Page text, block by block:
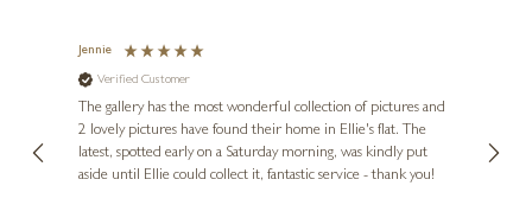
LINDA CHARLES
1971 – Diamonds Are Forever
Jennie
Verified Customer
The gallery has the most wonderful collection of pictures and
2 lovely pictures have found their home in Ellie's flat. The
latest, spotted early on a Saturday morning, was kindly put
aside until Ellie could collect it, fantastic service - thank you!